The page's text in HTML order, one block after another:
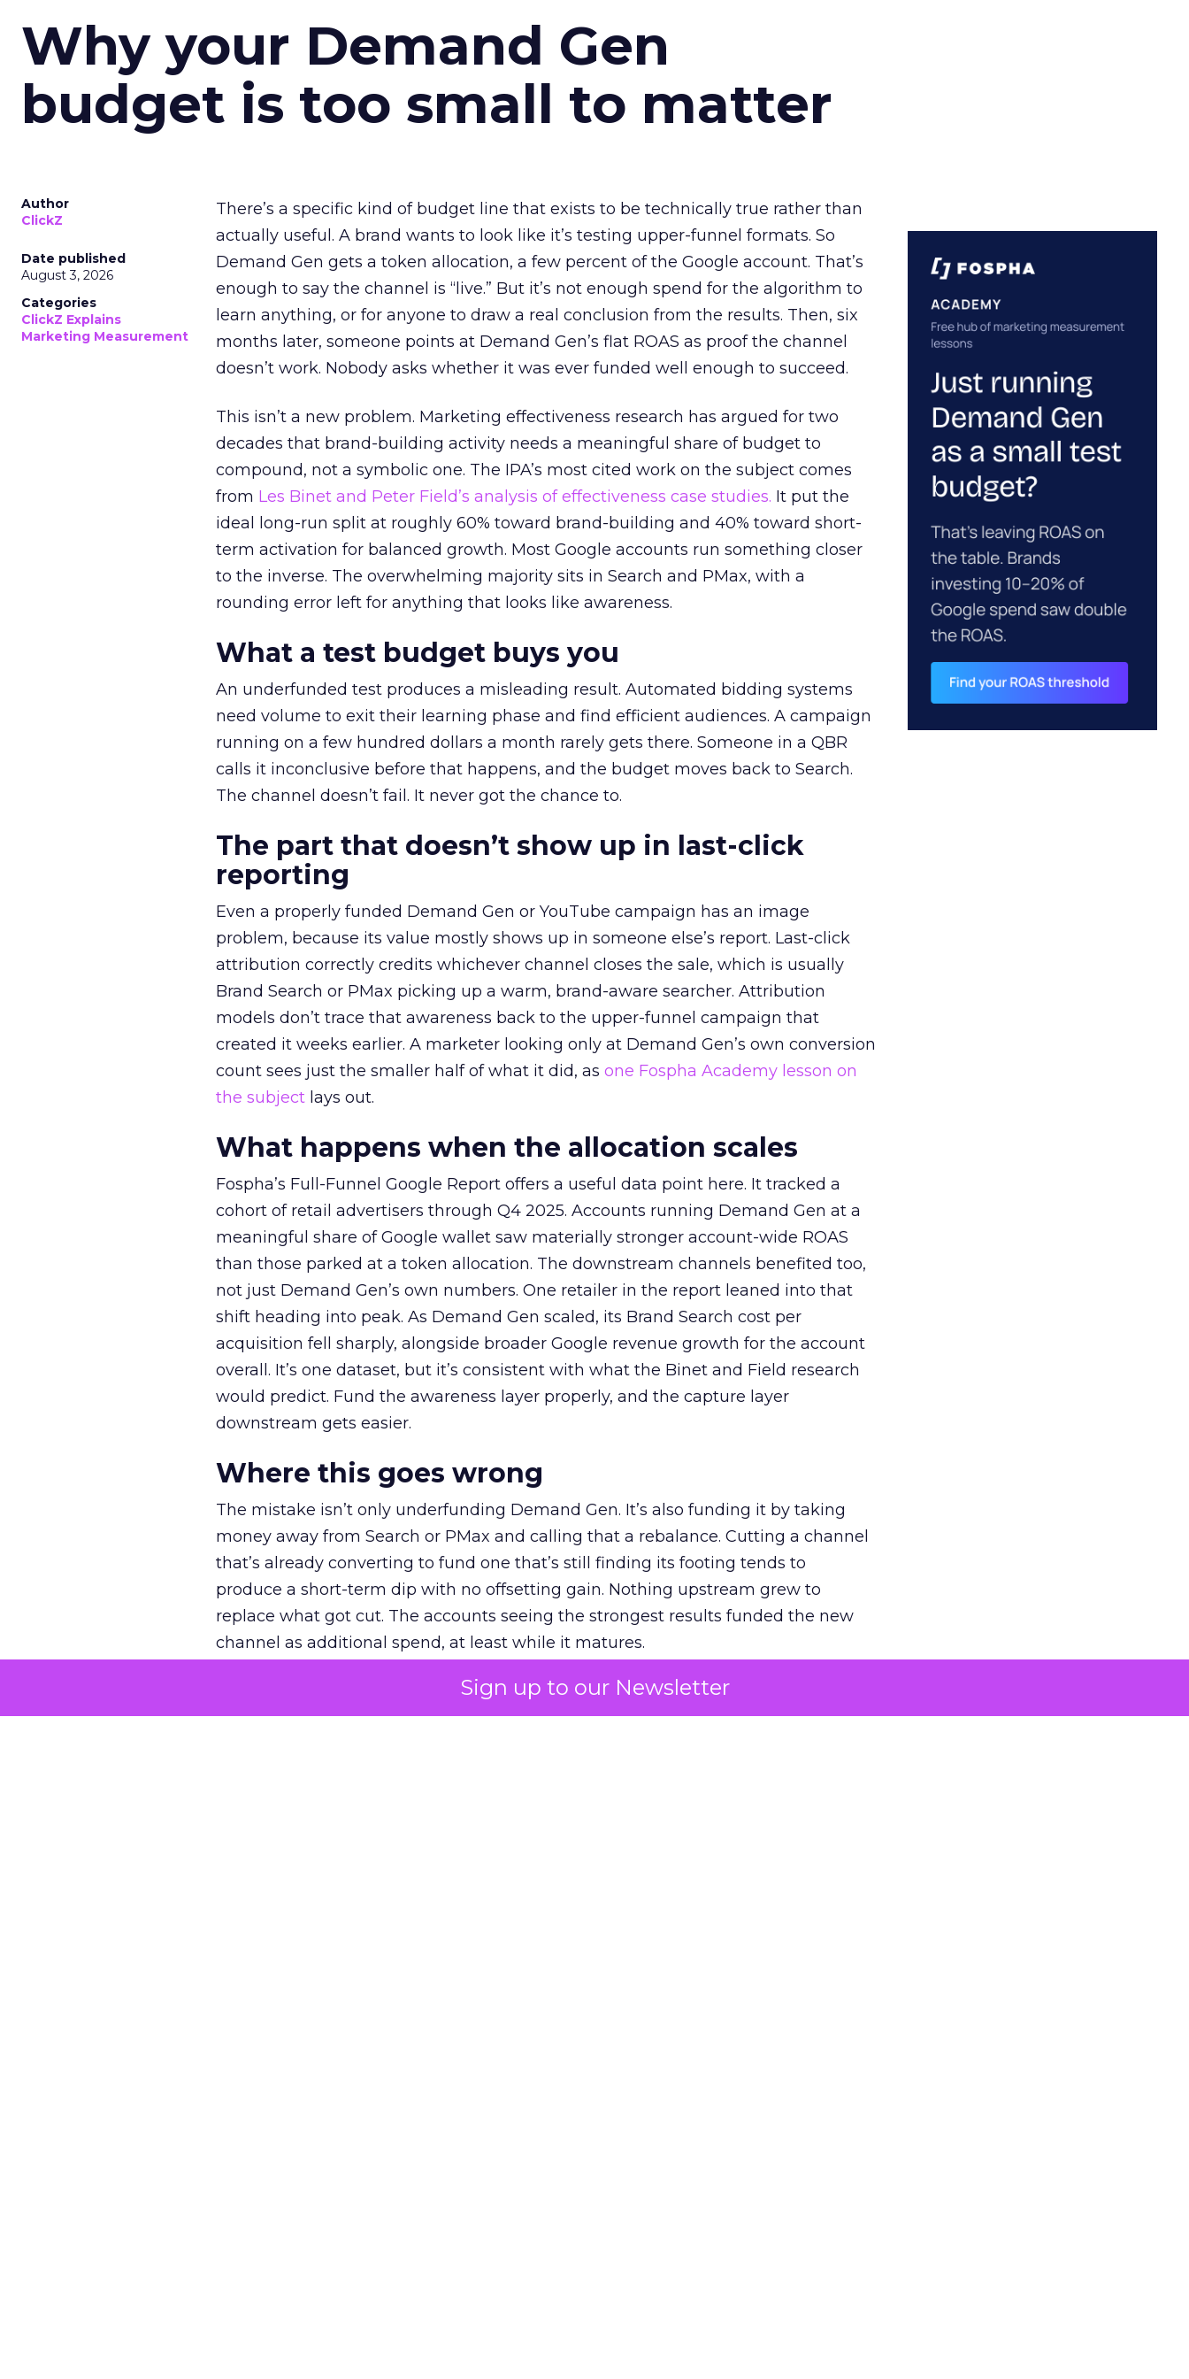
Sign up to our Newsletter
Why your Demand Gen
budget is too small to matter
Author
ClickZ
Date published
August 3, 2026
Categories
ClickZ Explains
Marketing Measurement
There’s a specific kind of budget line that exists to be technically true rather than
actually useful. A brand wants to look like it’s testing upper-funnel formats. So
Demand Gen gets a token allocation, a few percent of the Google account. That’s
enough to say the channel is “live.” But it’s not enough spend for the algorithm to
learn anything, or for anyone to draw a real conclusion from the results. Then, six
months later, someone points at Demand Gen’s flat ROAS as proof the channel
doesn’t work. Nobody asks whether it was ever funded well enough to succeed.
This isn’t a new problem. Marketing effectiveness research has argued for two
decades that brand-building activity needs a meaningful share of budget to
compound, not a symbolic one. The IPA’s most cited work on the subject comes
from Les Binet and Peter Field’s analysis of effectiveness case studies. It put the
ideal long-run split at roughly 60% toward brand-building and 40% toward short-
term activation for balanced growth. Most Google accounts run something closer
to the inverse. The overwhelming majority sits in Search and PMax, with a
rounding error left for anything that looks like awareness.
What a test budget buys you
An underfunded test produces a misleading result. Automated bidding systems
need volume to exit their learning phase and find efficient audiences. A campaign
running on a few hundred dollars a month rarely gets there. Someone in a QBR
calls it inconclusive before that happens, and the budget moves back to Search.
The channel doesn’t fail. It never got the chance to.
The part that doesn’t show up in last-click
reporting
Even a properly funded Demand Gen or YouTube campaign has an image
problem, because its value mostly shows up in someone else’s report. Last-click
attribution correctly credits whichever channel closes the sale, which is usually
Brand Search or PMax picking up a warm, brand-aware searcher. Attribution
models don’t trace that awareness back to the upper-funnel campaign that
created it weeks earlier. A marketer looking only at Demand Gen’s own conversion
count sees just the smaller half of what it did, as one Fospha Academy lesson on
the subject lays out.
What happens when the allocation scales
Fospha’s Full-Funnel Google Report offers a useful data point here. It tracked a
cohort of retail advertisers through Q4 2025. Accounts running Demand Gen at a
meaningful share of Google wallet saw materially stronger account-wide ROAS
than those parked at a token allocation. The downstream channels benefited too,
not just Demand Gen’s own numbers. One retailer in the report leaned into that
shift heading into peak. As Demand Gen scaled, its Brand Search cost per
acquisition fell sharply, alongside broader Google revenue growth for the account
overall. It’s one dataset, but it’s consistent with what the Binet and Field research
would predict. Fund the awareness layer properly, and the capture layer
downstream gets easier.
Where this goes wrong
The mistake isn’t only underfunding Demand Gen. It’s also funding it by taking
money away from Search or PMax and calling that a rebalance. Cutting a channel
that’s already converting to fund one that’s still finding its footing tends to
produce a short-term dip with no offsetting gain. Nothing upstream grew to
replace what got cut. The accounts seeing the strongest results funded the new
channel as additional spend, at least while it matures.
The decision on the table